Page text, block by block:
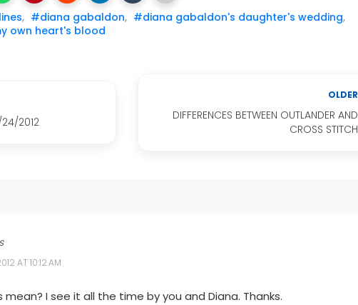
, #diana gabaldon, #diana gabaldon's daughter's wedding,
own heart's blood
24/2012
OLDER
DIFFERENCES BETWEEN OUTLANDER AND
CROSS STITCH
AT 10:12 AM
I see it all the time by you and Diana. Thanks.